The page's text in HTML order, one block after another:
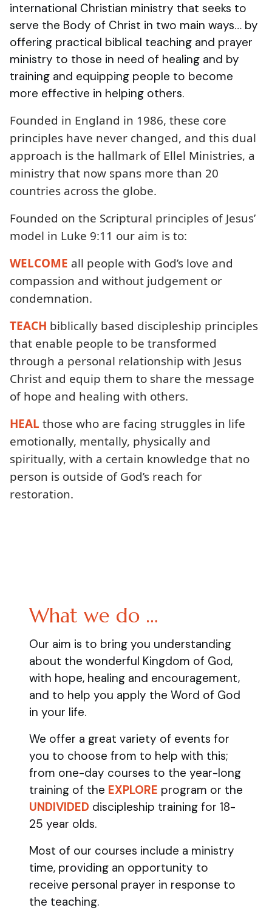
international Christian ministry that seeks to
serve the Body of Christ in two main ways… by
offering practical biblical teaching and prayer
ministry to those in need of healing and by
training and equipping people to become
more effective in helping others.
Founded in England in 1986, these core
principles have never changed, and this dual
approach is the hallmark of Ellel Ministries, a
ministry that now spans more than 20
countries across the globe.
Founded on the Scriptural principles of Jesus’
model in Luke 9:11 our aim is to:
WELCOME all people with God’s love and
compassion and without judgement or
condemnation.
TEACH biblically based discipleship principles
that enable people to be transformed
through a personal relationship with Jesus
Christ and equip them to share the message
of hope and healing with others.
HEAL those who are facing struggles in life
emotionally, mentally, physically and
spiritually, with a certain knowledge that no
person is outside of God’s reach for
restoration.
What we do …
Our aim is to bring you understanding
about the wonderful Kingdom of God,
with hope, healing and encouragement,
and to help you apply the Word of God
in your life.
We offer a great variety of events for
you to choose from to help with this;
from one-day courses to the year-long
training of the EXPLORE program or the
UNDIVIDED discipleship training for 18-
25 year olds.
Most of our courses include a ministry
time, providing an opportunity to
receive personal prayer in response to
the teaching.